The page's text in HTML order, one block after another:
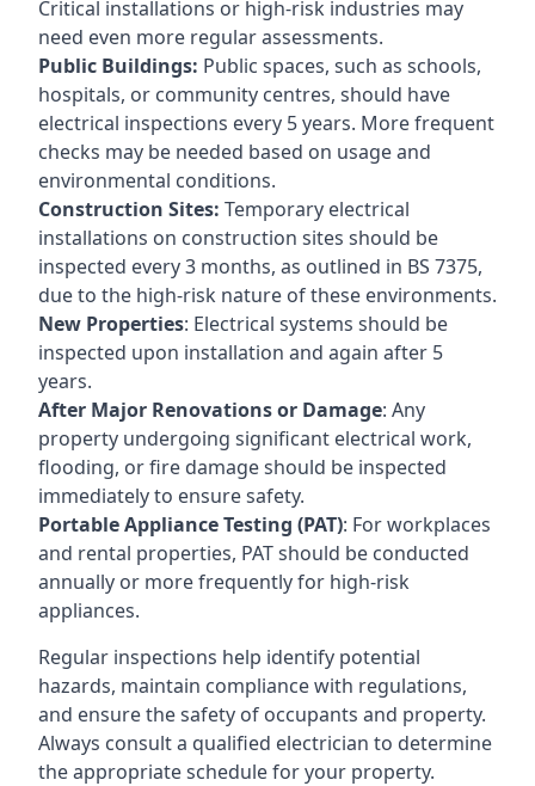
Critical installations or high-risk industries may
need even more regular assessments.
Public Buildings: Public spaces, such as schools,
hospitals, or community centres, should have
electrical inspections every 5 years. More frequent
checks may be needed based on usage and
environmental conditions.
Construction Sites: Temporary electrical
installations on construction sites should be
inspected every 3 months, as outlined in BS 7375,
due to the high-risk nature of these environments.
New Properties: Electrical systems should be
inspected upon installation and again after 5
years.
After Major Renovations or Damage: Any
property undergoing significant electrical work,
flooding, or fire damage should be inspected
immediately to ensure safety.
Portable Appliance Testing (PAT): For workplaces
and rental properties, PAT should be conducted
annually or more frequently for high-risk
appliances.
Regular inspections help identify potential
hazards, maintain compliance with regulations,
and ensure the safety of occupants and property.
Always consult a qualified electrician to determine
the appropriate schedule for your property.